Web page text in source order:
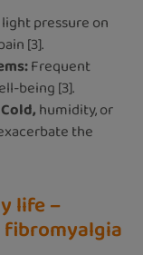
pressure on
[3].
Frequent
being [3].
humidity, or
the
life –